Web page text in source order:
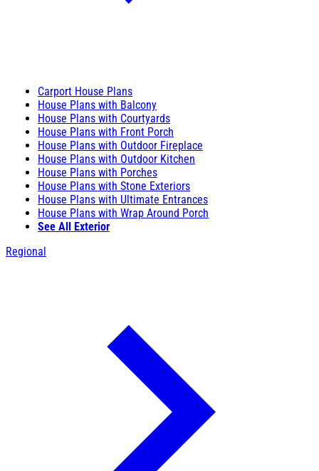
Carport House Plans
House Plans with Balcony
House Plans with Courtyards
House Plans with Front Porch
House Plans with Outdoor Fireplace
House Plans with Outdoor Kitchen
House Plans with Porches
House Plans with Stone Exteriors
House Plans with Ultimate Entrances
House Plans with Wrap Around Porch
See All Exterior
Regional